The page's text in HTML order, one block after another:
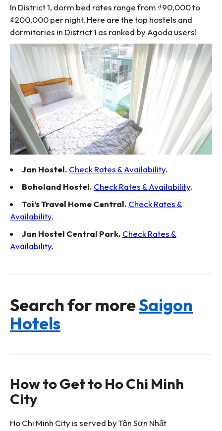
In District 1, dorm bed rates range from ₫90,000 to
₫200,000 per night. Here are the top hostels and
dormitories in District 1 as ranked by Agoda users!
Jan Hostel. Check Rates & Availability.
Boholand Hostel. Check Rates & Availability.
Toi’s Travel Home Central. Check Rates &
Availability.
Jan Hostel Central Park. Check Rates &
Availability.
Search for moreSaigon
Hotels
How to Get to Ho Chi Minh
City
Ho Chi Minh City is served by Tân Sơn Nhất